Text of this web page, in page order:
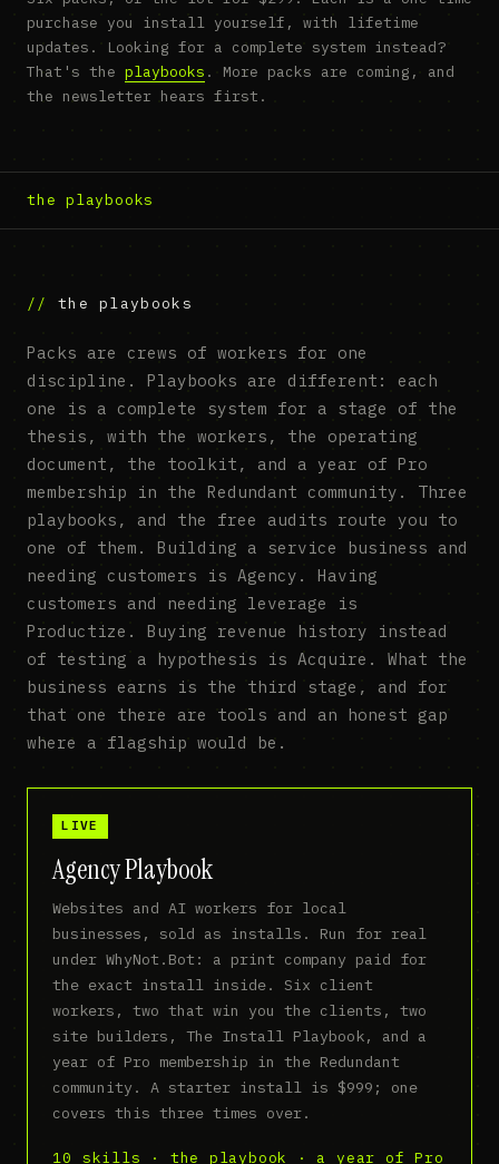
purchase you install yourself, with lifetime
updates. Looking for a complete system instead?
That's the playbooks . More packs are coming, and
the newsletter hears first.
the playbooks
the playbooks
Packs are crews of workers for one
discipline. Playbooks are different: each
one is a complete system for a stage of the
thesis, with the workers, the operating
document, the toolkit, and a year of Pro
membership in the Redundant community. Three
playbooks, and the free audits route you to
one of them. Building a service business and
needing customers is Agency. Having
customers and needing leverage is
Productize. Buying revenue history instead
of testing a hypothesis is Acquire. What the
business earns is the third stage, and for
that one there are tools and an honest gap
where a flagship would be.
LIVE
Agency Playbook
Websites and AI workers for local
businesses, sold as installs. Run for real
under WhyNot.Bot: a print company paid for
the exact install inside. Six client
workers, two that win you the clients, two
site builders, The Install Playbook, and a
year of Pro membership in the Redundant
community. A starter install is $999; one
covers this three times over.
10 skills · the playbook · a year of Pro